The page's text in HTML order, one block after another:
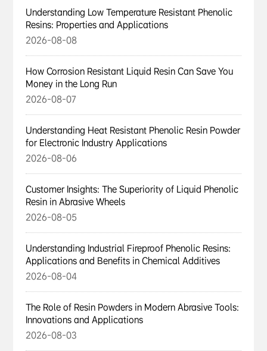
Understanding Low Temperature Resistant Phenolic
Resins: Properties and Applications
2026-08-08
How Corrosion Resistant Liquid Resin Can Save You
Money in the Long Run
2026-08-07
Understanding Heat Resistant Phenolic Resin Powder
for Electronic Industry Applications
2026-08-06
Customer Insights: The Superiority of Liquid Phenolic
Resin in Abrasive Wheels
2026-08-05
Understanding Industrial Fireproof Phenolic Resins:
Applications and Benefits in Chemical Additives
2026-08-04
The Role of Resin Powders in Modern Abrasive Tools:
Innovations and Applications
2026-08-03